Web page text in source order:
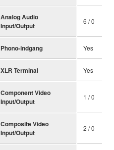
Analog Audio
Input/Output
6 / 0
Phono-indgang Yes
XLR Terminal Yes
Component Video
Input/Output
1 / 0
Composite Video
Input/Output
2 / 0